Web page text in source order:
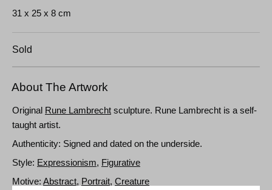
31 x 25 x 8 cm
Sold
About The Artwork
Original Rune Lambrecht sculpture. Rune Lambrecht is a self-
taught artist.
Authenticity: Signed and dated on the underside.
Style: Expressionism, Figurative
Motive: Abstract, Portrait, Creature